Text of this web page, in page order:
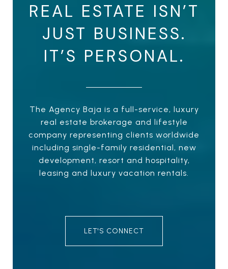
REAL ESTATE ISN’T
JUST BUSINESS.
IT’S PERSONAL.
The Agency Baja is a full-service, luxury
real estate brokerage and lifestyle
company representing clients worldwide
including single-family residential, new
development, resort and hospitality,
leasing and luxury vacation rentals.
LET'S CONNECT